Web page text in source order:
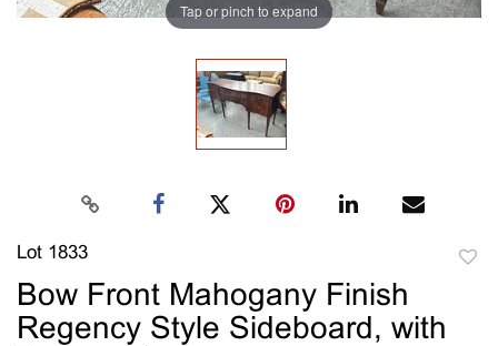
Tap or pinch to expand
Lot 1833
Bow Front Mahogany Finish
Regency Style Sideboard, with